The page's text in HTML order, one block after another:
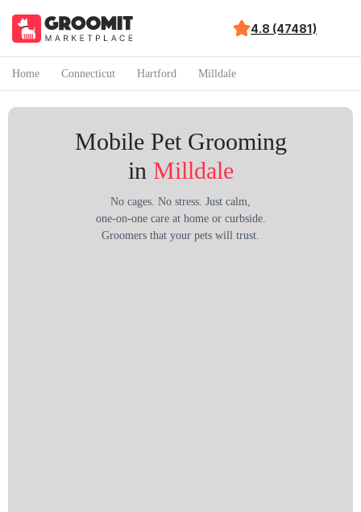
4.8 (47481)
Home Connecticut Hartford Milldale
Mobile Pet Grooming
in Milldale
No cages. No stress. Just calm,
one-on-one care at home or curbside.
Groomers that your pets will trust.